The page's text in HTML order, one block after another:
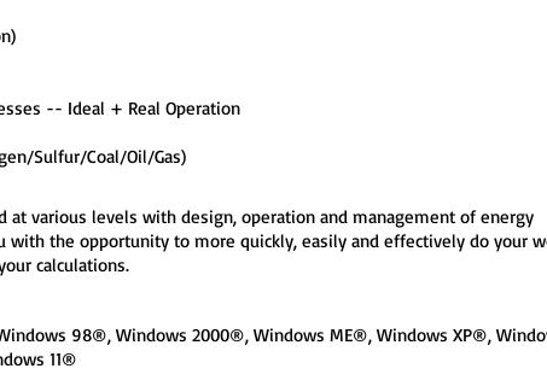
-- Ideal + Real Operation
Sulfur/Coal/Oil/Gas)
various levels with design, operation and management of energy
the opportunity to more quickly, easily and effectively do your
calculations.
98®, Windows 2000®, Windows ME®, Windows XP®,
11®